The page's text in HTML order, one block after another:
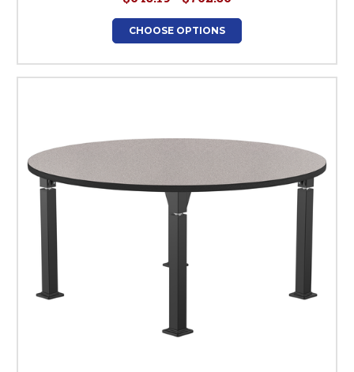
CHOOSE OPTIONS